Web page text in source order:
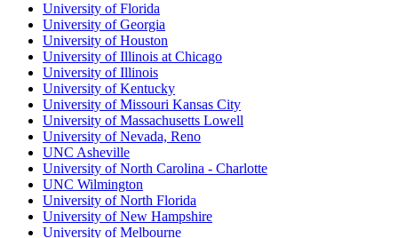
University of Florida
University of Georgia
University of Houston
University of Illinois at Chicago
University of Illinois
University of Kentucky
University of Missouri Kansas City
University of Massachusetts Lowell
University of Nevada, Reno
UNC Asheville
University of North Carolina - Charlotte
UNC Wilmington
University of North Florida
University of New Hampshire
University of Melbourne